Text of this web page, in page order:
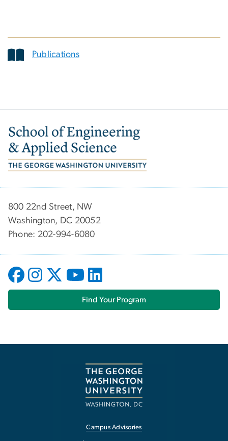
Publications
Image
800 22nd Street, NW
Washington, DC 20052
Phone: 202-994-6080
Find Your Program
Campus Advisories